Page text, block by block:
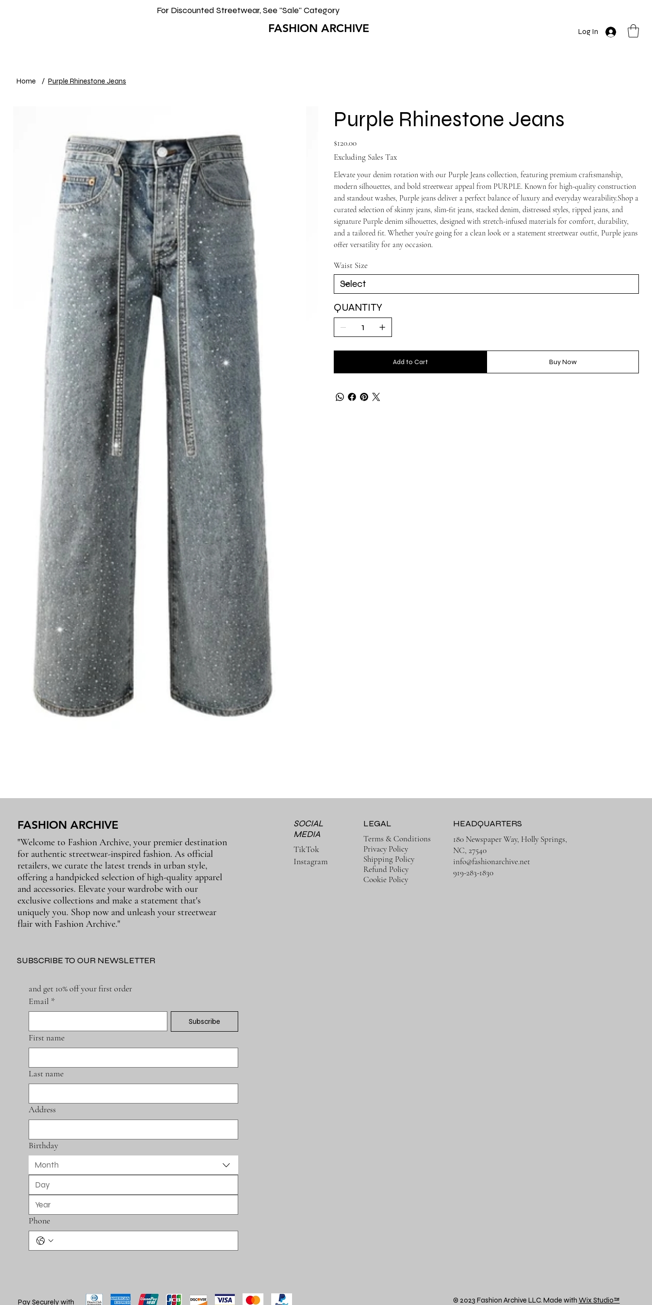
For Discounted Streetwear, See "Sale" Category
FASHION ARCHIVE Log In
Home / Purple Rhinestone Jeans
Purple Rhinestone Jeans
Price
$120.00
Excluding Sales Tax
Elevate your denim rotation with our Purple Jeans collection, featuring premium craftsmanship,
modern silhouettes, and bold streetwear appeal from PURPLE. Known for high-quality construction
and standout washes, Purple jeans deliver a perfect balance of luxury and everyday wearability.Shop a
curated selection of skinny jeans, slim-fit jeans, stacked denim, distressed styles, ripped jeans, and
signature Purple denim silhouettes, designed with stretch-infused materials for comfort, durability,
and a tailored fit. Whether you’re going for a clean look or a statement streetwear outfit, Purple jeans
offer versatility for any occasion.
Waist Size
QUANTITY
Add to Cart Buy Now
"Welcome to Fashion Archive, your premier destination
for authentic streetwear-inspired fashion. As official
retailers, we curate the latest trends in urban style,
offering a handpicked selection of high-quality apparel
and accessories. Elevate your wardrobe with our
exclusive collections and make a statement that's
uniquely you. Shop now and unleash your streetwear
flair with Fashion Archive."
and get 10% off your first order
Email *
Subscribe
First name
Last name
Address
Birthday
Month
Phone
FASHION ARCHIVE
SUBSCRIBE TO OUR NEWSLETTER
TikTok
Instagram
SOCIAL
MEDIA
Terms & Conditions
Privacy Policy
Shipping Policy
Refund Policy
Cookie Policy
LEGAL
180 Newspaper Way, Holly Springs,
NC, 27540
info@fashionarchive.net
919-283-1830
HEADQUARTERS
Pay Securely with © 2023 Fashion Archive LLC. Made with Wix Studio™